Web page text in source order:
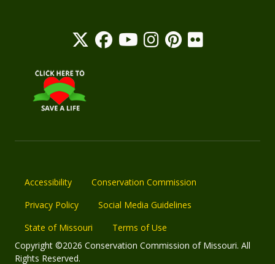
Accessibility
Conservation Commission
Privacy Policy
Social Media Guidelines
State of Missouri
Terms of Use
Copyright ©2026 Conservation Commission of Missouri. All
Rights Reserved.